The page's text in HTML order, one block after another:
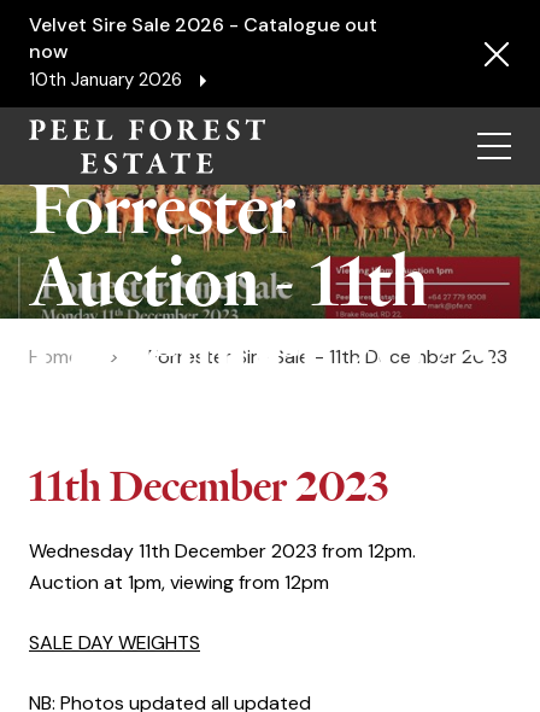
Velvet Sire Sale 2026 - Catalogue out
now
10th January 2026
Menu
Forrester
Auction - 11th
December 2023
Home Forrester Sire Sale - 11th December 2023
11th December 2023
Wednesday 11th December 2023 from 12pm.
Auction at 1pm, viewing from 12pm
SALE DAY WEIGHTS
NB: Photos updated all updated